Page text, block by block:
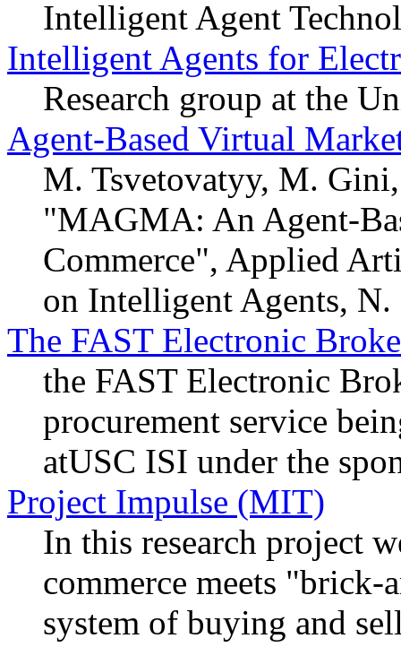
Intelligent Agent
Intelligent Agents for
Research group at the
Agent-Based Virtual
M. Tsvetovatyy, M.
"MAGMA: An Agent-
Commerce", Applied
on Intelligent Agents, N.
The FAST Electronic
the FAST Electronic
procurement service
atUSC ISI under the
Project Impulse (MIT)
In this research project
commerce meets "brick-
system of buying and